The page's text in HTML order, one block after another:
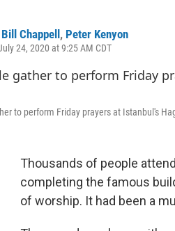
Bill Chappell , Peter Kenyon
24, 2020 at 9:25 AM CDT
to perform Friday prayers at Istanbul's
Thousands of people
completing the famous
of worship. It had been a